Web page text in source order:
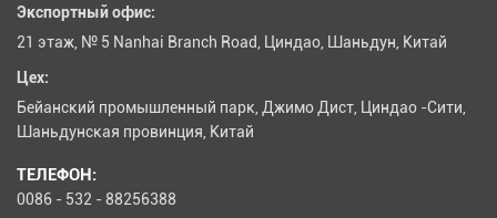
Экспортный офис:
21 этаж, № 5 Nanhai Branch Road, Циндао, Шаньдун, Китай
Цех:
Бейанский промышленный парк, Джимо Дист, Циндао -Сити,
Шаньдунская провинция, Китай
ТЕЛЕФОН:
0086 - 532 - 88256388